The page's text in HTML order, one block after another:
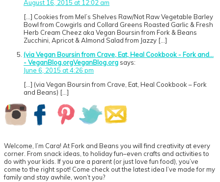
August 16, 2015 at 12:02 am
[…] Cookies from Mel’s Shelves Raw/Not Raw Vegetable Barley
Bowl from Cowgirls and Collard Greens Roasted Garlic & Fresh
Herb Cream Cheez aka Vegan Boursin from Fork & Beans
Zucchini, Apricot & Almond Salad from Jazzy […]
(via Vegan Boursin from Crave, Eat, Heal Cookbook - Fork and...
- VeganBlog.orgVeganBlog.org says:
June 6, 2015 at 4:26 pm
[…] (via Vegan Boursin from Crave, Eat, Heal Cookbook – Fork
and Beans) […]
Primary
Sidebar
Welcome, I’m Cara! At Fork and Beans you will find creativity at every
corner. From snack ideas, to holiday fun–even crafts and activities to
do with your kids. If you are a parent (or just love fun food), you’ve
come to the right spot! Come check out the latest idea I’ve made for my
family and stay awhile, won’t you?